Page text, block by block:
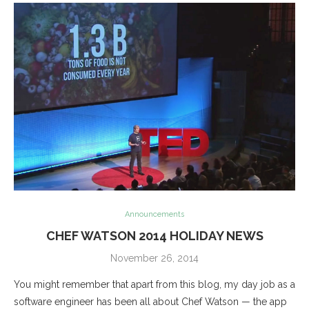
Announcements
CHEF WATSON 2014 HOLIDAY NEWS
November 26, 2014
You might remember that apart from this blog, my day job as a
software engineer has been all about Chef Watson — the app